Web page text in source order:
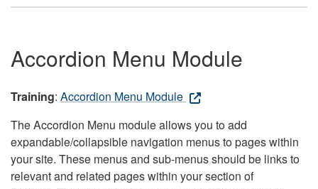
Accordion Menu Module
Training: Accordion Menu Module
The Accordion Menu module allows you to add
expandable/collapsible navigation menus to pages within
your site. These menus and sub-menus should be links to
relevant and related pages within your section of